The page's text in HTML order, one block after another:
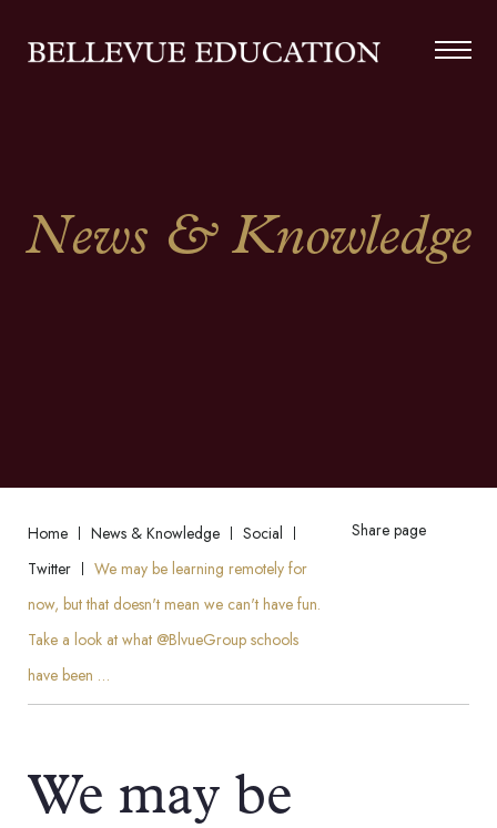
News & Knowledge
Home News & Knowledge
Social
Twitter
We may be learning remotely for
now, but that doesn't mean we can't have fun.
Take a look at what @BlvueGroup schools
have been …
Share page
We may be